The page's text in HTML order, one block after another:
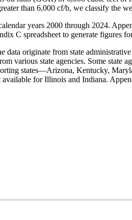
than 6,000 cf/b, we classify the
years 2000 through 2024.
C spreadsheet to generate figures
originate from state
various state agencies. Some state
states—Arizona, Kentucky,
for Illinois and Indiana.